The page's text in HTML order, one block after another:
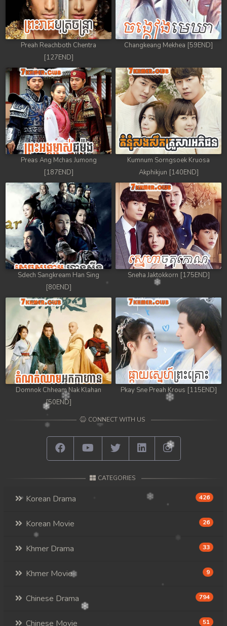
Preah Reachboth Chentra
[127END]
Changkeang Mekhea [59END]
Preas Ang Mchas Jumong
[187END]
Kumnum Sorngsoek Kruosa
Akphikjun [140END]
Sdech Sangkream Han Sing
[80END]
Sneha Jaktokkorn [175END]
Domnok Chheam Nak Klahan
[50END]
Pkay Sne Preah Krous [115END]
CONNECT WITH US
CATEGORIES
Korean Drama 426
Korean Movie 26
Khmer Drama 33
Khmer Movie 9
Chinese Drama 794
Chinese Movie 51